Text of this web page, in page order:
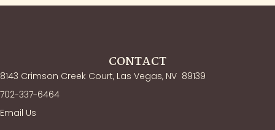
CONTACT
8143 Crimson Creek Court, Las Vegas, NV 89139
702-337-6464
Email Us